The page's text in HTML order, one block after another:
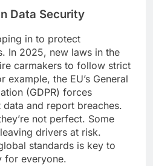
Data Security
in to protect
In 2025, new laws in the
carmakers to follow strict
example, the EU’s General
(GDPR) forces
and report breaches.
not perfect. Some
drivers at risk.
standards is key to
for everyone.